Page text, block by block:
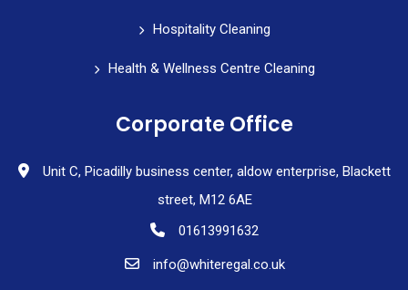
Hospitality Cleaning
Health & Wellness Centre Cleaning
Corporate Office
Unit C, Picadilly business center, aldow enterprise, Blackett
street, M12 6AE
01613991632
info@whiteregal.co.uk